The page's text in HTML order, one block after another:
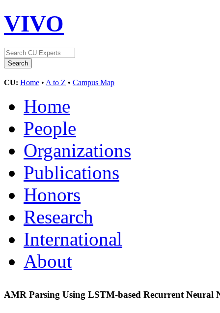
VIVO
CU: Home • A to Z • Campus Map
Home
People
Organizations
Publications
Honors
Research
International
About
AMR Parsing Using LSTM-based Recurrent Neural